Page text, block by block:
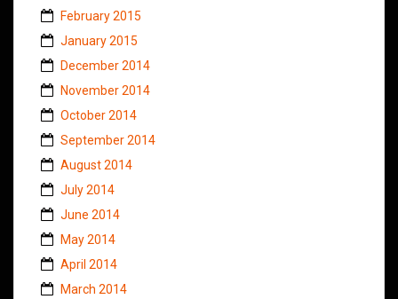
February 2015
January 2015
December 2014
November 2014
October 2014
September 2014
August 2014
July 2014
June 2014
May 2014
April 2014
March 2014